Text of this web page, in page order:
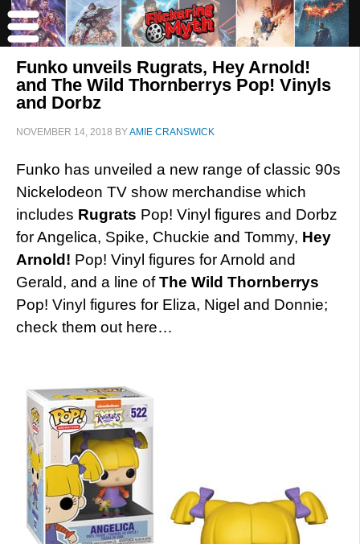
Funko unveils Rugrats, Hey Arnold!
and The Wild Thornberrys Pop! Vinyls
and Dorbz
NOVEMBER 14, 2018 BYAMIE CRANSWICK
Funko has unveiled a new range of classic 90s
Nickelodeon TV show merchandise which
includes Rugrats Pop! Vinyl figures and Dorbz
for Angelica, Spike, Chuckie and Tommy, Hey
Arnold! Pop! Vinyl figures for Arnold and
Gerald, and a line ofThe Wild Thornberrys
Pop! Vinyl figures for Eliza, Nigel and Donnie;
check them out here…